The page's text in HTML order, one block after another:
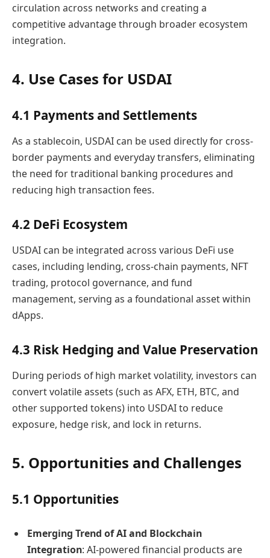
circulation across networks and creating a
competitive advantage through broader ecosystem
integration.
4. Use Cases for USDAI
4.1 Payments and Settlements
As a stablecoin, USDAI can be used directly for cross-
border payments and everyday transfers, eliminating
the need for traditional banking procedures and
reducing high transaction fees.
4.2 DeFi Ecosystem
USDAI can be integrated across various DeFi use
cases, including lending, cross-chain payments, NFT
trading, protocol governance, and fund
management, serving as a foundational asset within
dApps.
4.3 Risk Hedging and Value Preservation
During periods of high market volatility, investors can
convert volatile assets (such as AFX, ETH, BTC, and
other supported tokens) into USDAI to reduce
exposure, hedge risk, and lock in returns.
5. Opportunities and Challenges
5.1 Opportunities
Emerging Trend of AI and Blockchain
Integration: AI-powered financial products are